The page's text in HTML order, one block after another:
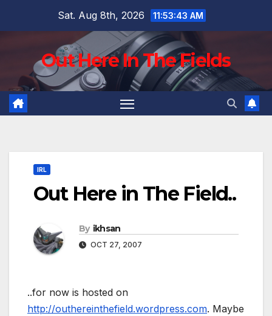
Sat. Aug 8th, 2026 11:53:44 AM
Out Here In The Fields
IRL
Out Here in The Field..
By ikhsan
OCT 27, 2007
..for now is hosted on
http://outhereinthefield.wordpress.com. Maybe